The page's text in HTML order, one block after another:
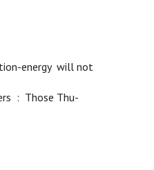
energy will not
: Those Thu-